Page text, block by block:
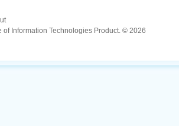
of Information Technologies Product. © 2026